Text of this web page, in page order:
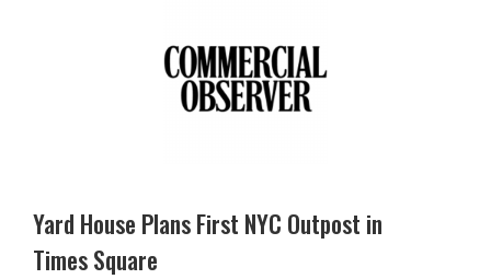
Yard House Plans First NYC Outpost in
Times Square